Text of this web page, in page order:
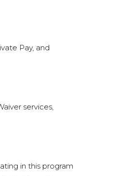
Pay, and
services,
in this program